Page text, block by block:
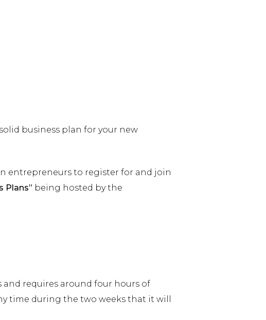
business plan for your new
entrepreneurs to register for and join
Plans” being hosted by the
requires around four hours of
time during the two weeks that it will